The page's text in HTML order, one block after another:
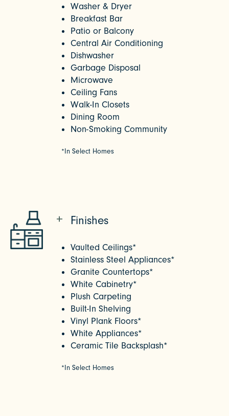
Washer & Dryer
Breakfast Bar
Patio or Balcony
Central Air Conditioning
Dishwasher
Garbage Disposal
Microwave
Ceiling Fans
Walk-In Closets
Dining Room
Non-Smoking Community
*In Select Homes
Finishes
Vaulted Ceilings*
Stainless Steel Appliances*
Granite Countertops*
White Cabinetry*
Plush Carpeting
Built-In Shelving
Vinyl Plank Floors*
White Appliances*
Ceramic Tile Backsplash*
*In Select Homes